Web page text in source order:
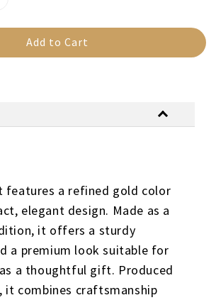
Add to Cart
features a refined gold color
elegant design. Made as a
it offers a sturdy
a premium look suitable for
a thoughtful gift. Produced
it combines craftsmanship